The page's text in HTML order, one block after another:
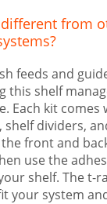
from
feeds and
this shelf
Each kit
dividers,
front and
use the
shelf. The t-
your system